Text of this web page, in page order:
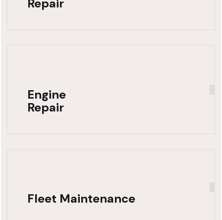
Repair
Engine
Repair
Fleet Maintenance